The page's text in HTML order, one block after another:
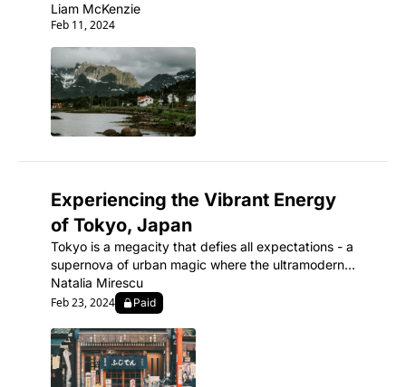
trails winding through their carved, cliff-walled
inlets.
Liam McKenzie
Feb 11, 2024
Experiencing the Vibrant Energy
of Tokyo, Japan
Tokyo is a megacity that defies all expectations - a
supernova of urban magic where the ultramodern
sits seamlessly beside ancient shrines and
traditional tea houses.
Natalia Mirescu
Feb 23, 2024
Paid